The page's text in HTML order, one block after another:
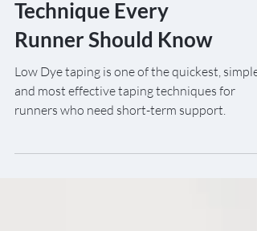
Foot Support
Technique Every
Runner Should Know
Low Dye taping is one of the quickest,